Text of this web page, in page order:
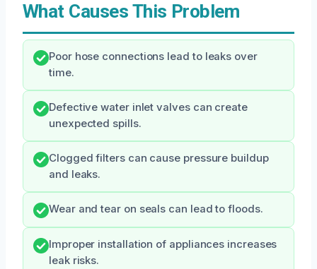
What Causes This Problem
Poor hose connections lead to leaks over
time.
Defective water inlet valves can create
unexpected spills.
Clogged filters can cause pressure buildup
and leaks.
Wear and tear on seals can lead to floods.
Improper installation of appliances increases
leak risks.